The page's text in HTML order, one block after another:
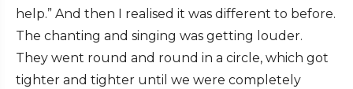
help.” And then I realised it was different to before.
The chanting and singing was getting louder.
They went round and round in a circle, which got
tighter and tighter until we were completely